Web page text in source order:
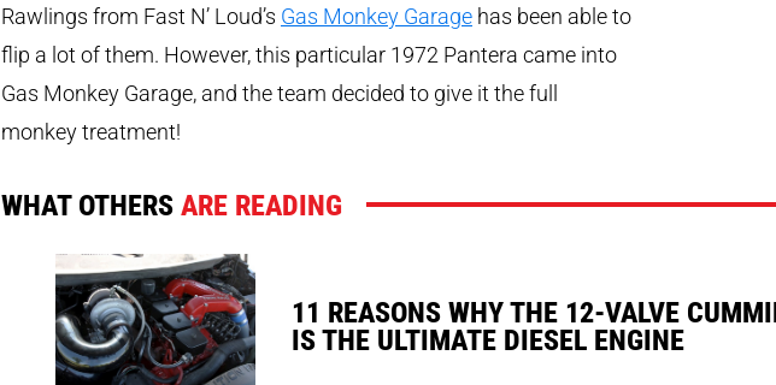
Rawlings from Fast N’ Loud’s Gas Monkey Garagehas been able to
flip a lot of them. However, this particular 1972 Pantera came into
Gas Monkey Garage, and the team decided to give it the full
monkey treatment!
WHAT OTHERSARE READING
11 REASONS WHY THE 12-VALVE
IS THE ULTIMATE DIESEL ENGINE